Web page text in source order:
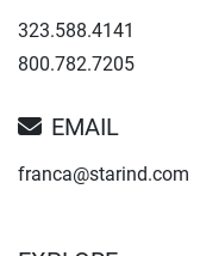
323.588.4141
800.782.7205
EMAIL
franca@starind.com